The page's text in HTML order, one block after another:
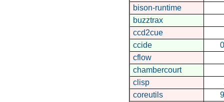
bison-runtime
buzztrax
ccd2cue
ccide
cflow
chambercourt
clisp
coreutils